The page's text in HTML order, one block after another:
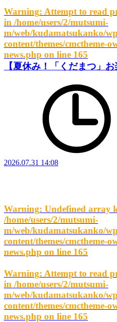
Warning: Attempt to read
in /home/users/2/mutsumi-
m/web/kudamatsukanko/
content/themes/cmctheme-
news.php on line 165
【夏休み！「くだまつ」お
2026.07.31 14:08
Warning: Undefined array
/home/users/2/mutsumi-
m/web/kudamatsukanko/
content/themes/cmctheme-
news.php on line 165
Warning: Attempt to read
in /home/users/2/mutsumi-
m/web/kudamatsukanko/
content/themes/cmctheme-
news.php on line 165